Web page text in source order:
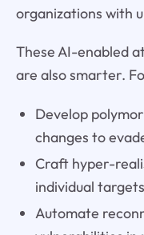
organizations with
These AI-enabled
are also smarter.
Develop
changes to
Craft hyper-
individual
Automate